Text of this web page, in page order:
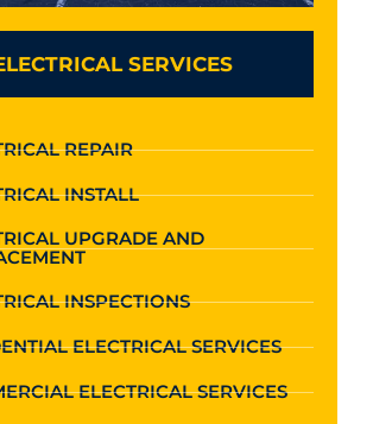
SERVICES
REPAIR
INSTALL
UPGRADE AND
INSPECTIONS
ELECTRICAL SERVICES
ELECTRICAL SERVICES